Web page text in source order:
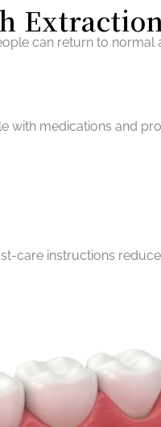
Extraction
can return to normal
with medications and
care instructions